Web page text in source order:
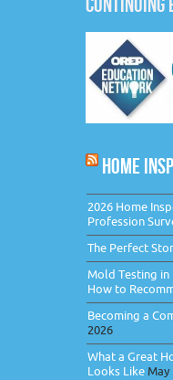
HOME
2026 Home
Profession
The Perfect
Mold Testing in
How to
Becoming a
2026
What a Great
Looks Like May